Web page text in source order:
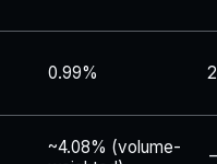
0.99%
~4.08% (volume-